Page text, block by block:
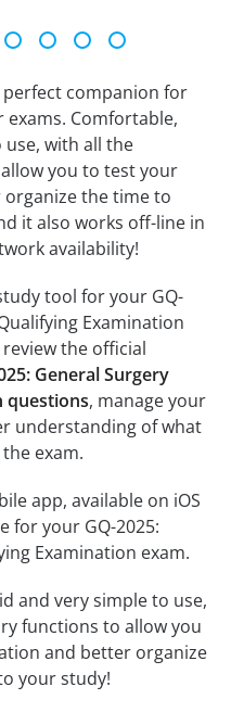
companion for
Comfortable,
with all the
you to test your
the time to
it also works off-line in
availability!
tool for your GQ-
Examination
the official
General Surgery
questions, manage your
understanding of what
exam.
app, available on iOS
for your GQ-2025:
Examination exam.
and very simple to use,
functions to allow you
and better organize
your study!